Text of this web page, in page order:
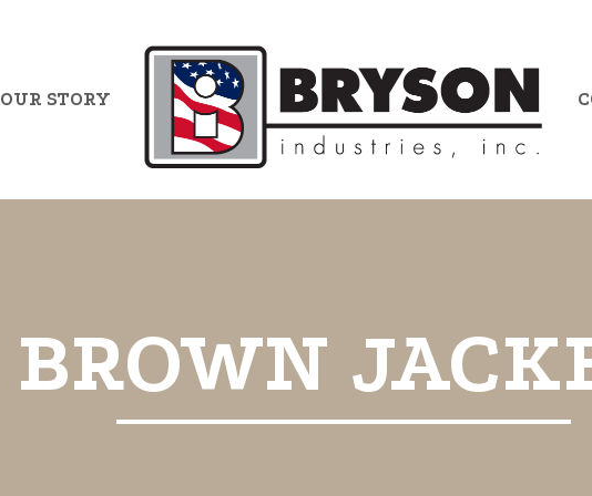
OUR STORY
BROWN